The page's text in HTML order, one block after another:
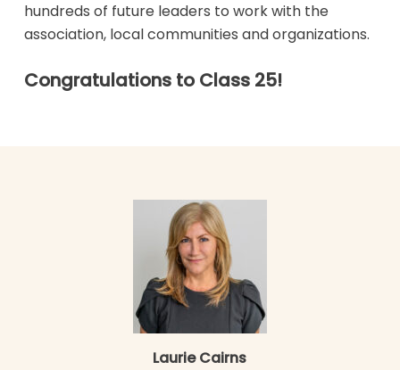
hundreds of future leaders to work with the
association, local communities and organizations.
Congratulations to Class 25!
Laurie Cairns